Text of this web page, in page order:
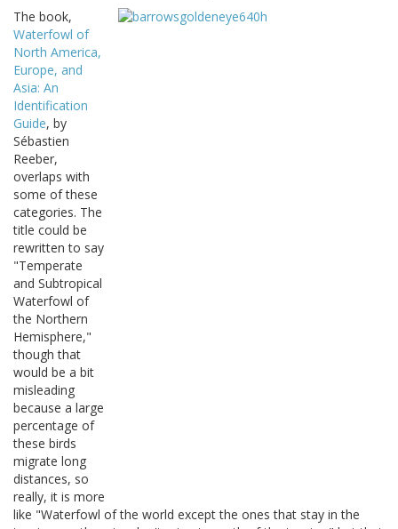
The book,
Waterfowl of
North America,
Europe, and
Asia: An
Identification
Guide, by
Sébastien
Reeber,
overlaps with
some of these
categories. The
title could be
rewritten to say
"Temperate
and Subtropical
Waterfowl of
the Northern
Hemisphere,"
though that
would be a bit
misleading
because a large
percentage of
these birds
migrate long
distances, so
really, it is more
like "Waterfowl of the world except the ones that stay in the